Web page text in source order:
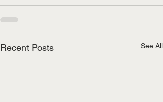
Recent Posts See All